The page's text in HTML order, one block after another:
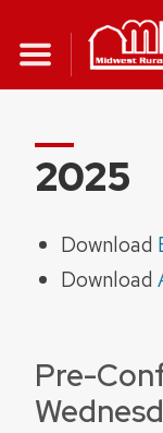
content
2025
Download
Download
Pre-